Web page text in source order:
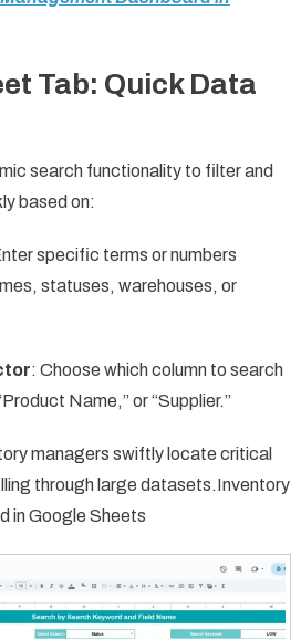
Tab: Quick Data
search functionality to filter and
based on:
specific terms or numbers
statuses, warehouses, or
: Choose which column to search
Name,” or “Supplier.”
managers swiftly locate critical
through large datasets.Inventory
in Google Sheets